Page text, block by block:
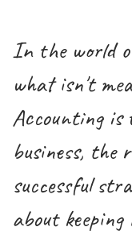
In the world
what isn't
Accounting
business, the
successful
about